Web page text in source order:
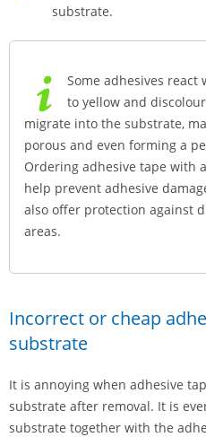
substrate.
Some adhesives
to yellow and
migrate into the substrate,
porous and even forming a
Ordering adhesive tape with
help prevent adhesive
also offer protection against
areas.
Incorrect or cheap
substrate
It is annoying when adhesive
substrate after removal. It is
substrate together with the